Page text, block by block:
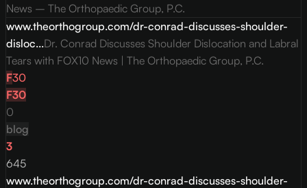
News – The Orthopaedic Group, P.C.
www.theorthogroup.com/dr-conrad-discusses-shoulder-
disloc...Dr. Conrad Discusses Shoulder Dislocation and Labral
Tears with FOX10 News | The Orthopaedic Group, P.C.
F30
F30
0
blog
3
645
www.theorthogroup.com/dr-conrad-discusses-shoulder-